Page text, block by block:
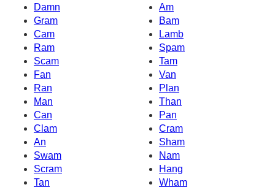
Damn
Am
Gram
Bam
Cam
Lamb
Ram
Spam
Scam
Tam
Fan
Van
Ran
Plan
Man
Than
Can
Pan
Clam
Cram
An
Sham
Swam
Nam
Scram
Hang
Tan
Wham